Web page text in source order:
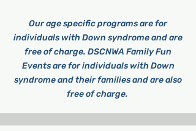
Our age specific programs are for
individuals with Down syndrome and are
free of charge. DSCNWA Family Fun
Events are for individuals with Down
syndrome and their families and are also
free of charge.